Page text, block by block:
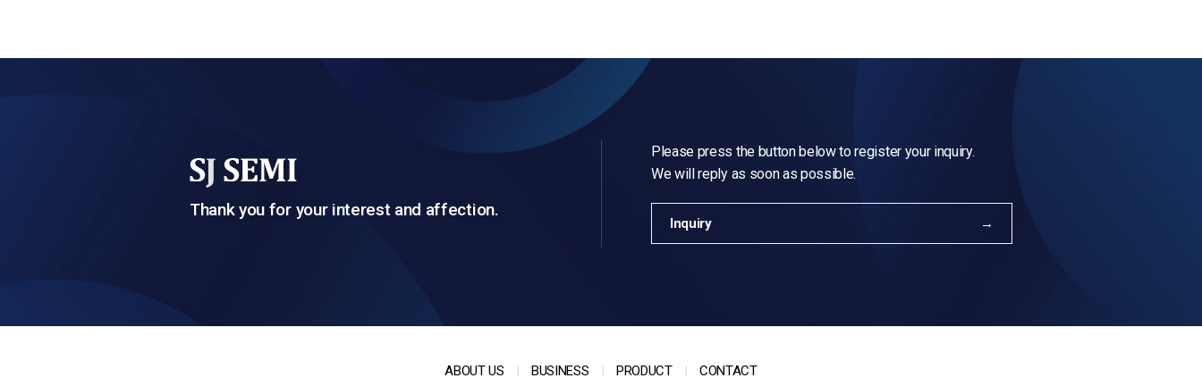
Thank you for your interest and affection.
Please press the button below to register your inquiry.
We will reply as soon as possible.
Inquiry
ABOUT US BUSINESS PRODUCT CONTACT